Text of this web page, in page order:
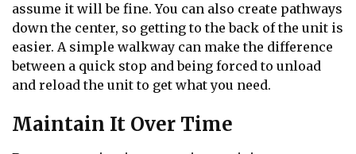
assume it will be fine. You can also create pathways
down the center, so getting to the back of the unit is
easier. A simple walkway can make the difference
between a quick stop and being forced to unload
and reload the unit to get what you need.
Maintain It Over Time